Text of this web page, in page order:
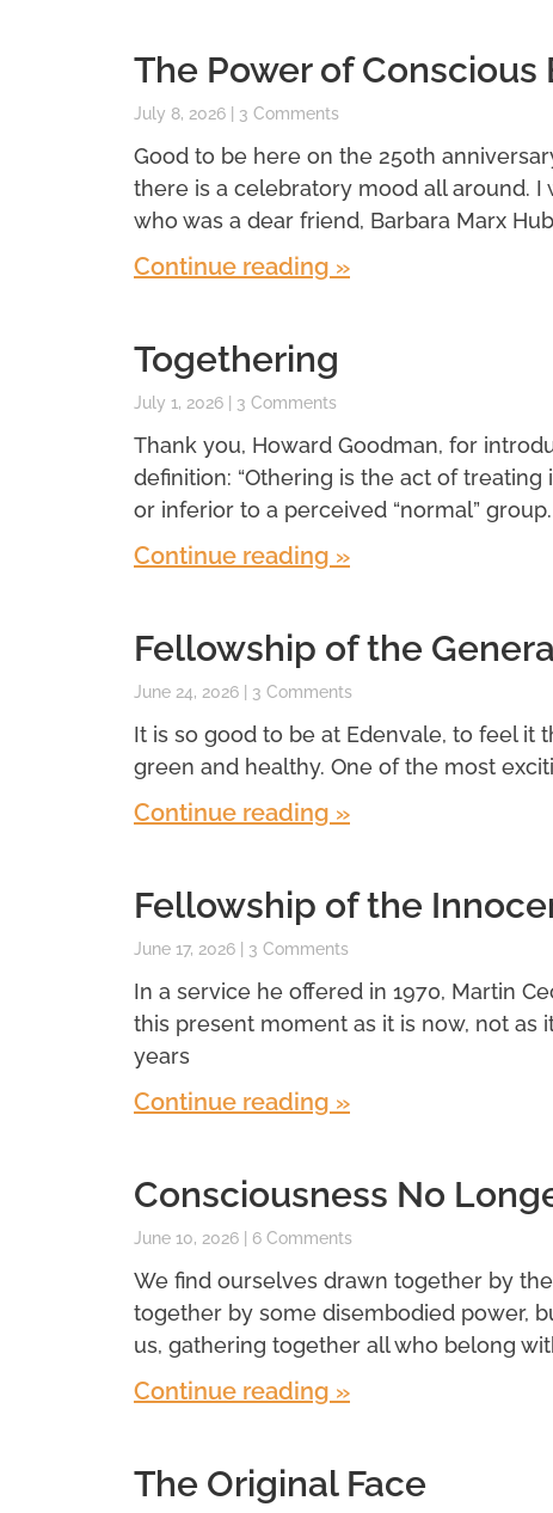
The Power of Conscious
July 8, 2026 3 Comments
Good to be here on the 250th
there is a celebratory mood all around.
who was a dear friend, Barbara Marx
Continue reading »
Togethering
July 1, 2026 3 Comments
Thank you, Howard Goodman, for
definition: “Othering is the act of
or inferior to a perceived “normal”
Continue reading »
Fellowship of the
June 24, 2026 3 Comments
It is so good to be at Edenvale, to feel it
green and healthy. One of the most
Continue reading »
Fellowship of the
June 17, 2026 3 Comments
In a service he offered in 1970, Martin
this present moment as it is now, not as
years
Continue reading »
Consciousness No
June 10, 2026 6 Comments
We find ourselves drawn together by
together by some disembodied power,
us, gathering together all who belong
Continue reading »
The Original Face